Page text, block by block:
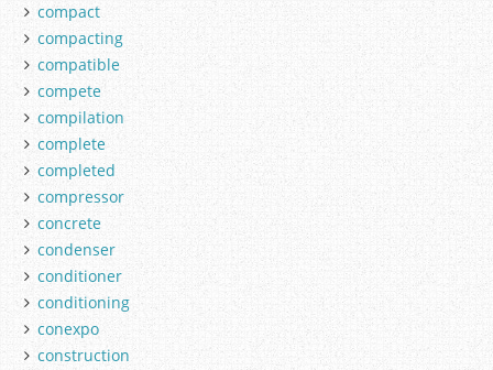
compact
compacting
compatible
compete
compilation
complete
completed
compressor
concrete
condenser
conditioner
conditioning
conexpo
construction